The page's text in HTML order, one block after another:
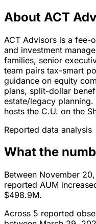
About ACT
ACT Advisors is a fee-
and investment
families, senior
team pairs tax-smart
guidance on equity
plans, split-dollar
estate/legacy planning.
hosts the C.U. on the
Reported data analysis
What the
Between November
reported AUM
$498.9M.
Across 5 reported